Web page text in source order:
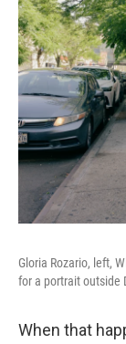
Gloria Rozario, left,
for a portrait outside
When that